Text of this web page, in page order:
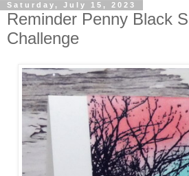
Saturday, July 15, 2023
Reminder Penny Black
Challenge